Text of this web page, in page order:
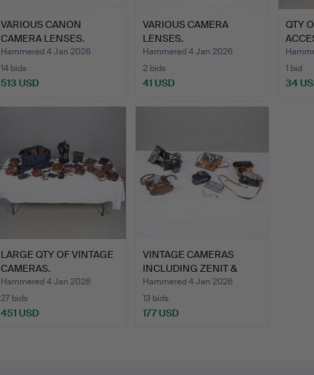
VARIOUS CANON
CAMERA LENSES.
Hammered 4 Jan 2026
14 bids
513 USD
VARIOUS CAMERA
LENSES.
Hammered 4 Jan 2026
2 bids
41 USD
QTY
1 bid
34
LARGE QTY OF VINTAGE
CAMERAS.
Hammered 4 Jan 2026
27 bids
451 USD
VINTAGE CAMERAS
INCLUDING ZENIT &
ARGUS.
Hammered 4 Jan 2026
13 bids
177 USD